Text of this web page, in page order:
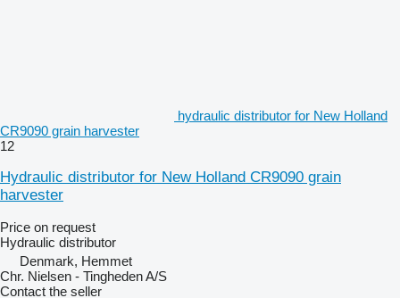
hydraulic distributor for New Holland
CR9090 grain harvester
12
Hydraulic distributor for New Holland CR9090 grain
harvester
Price on request
Hydraulic distributor
Denmark, Hemmet
Chr. Nielsen - Tingheden A/S
Contact the seller